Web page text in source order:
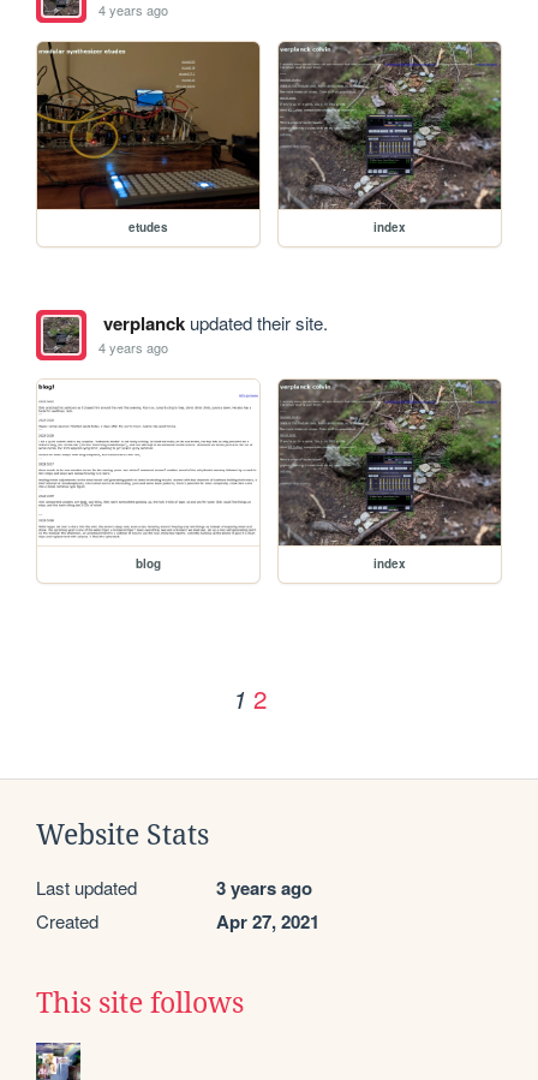
4 years ago
etudes index
verplanckupdated their site.
4 years ago
blog index
1 2
Website Stats
Last updated 3 years ago
Created Apr 27, 2021
This site follows